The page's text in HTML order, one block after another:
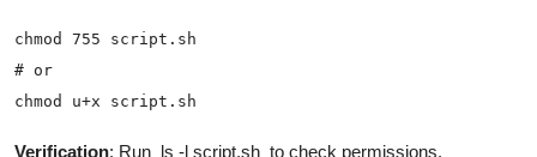
chmod 755 script.sh
# or
chmod u+x script.sh
Verification: Run ls -l script.sh to check permissions.